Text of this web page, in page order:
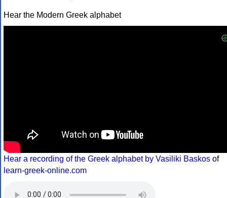
Hear the Modern Greek alphabet
Hear a recording of the Greek alphabet by Vasiliki Baskos of
learn-greek-online.com